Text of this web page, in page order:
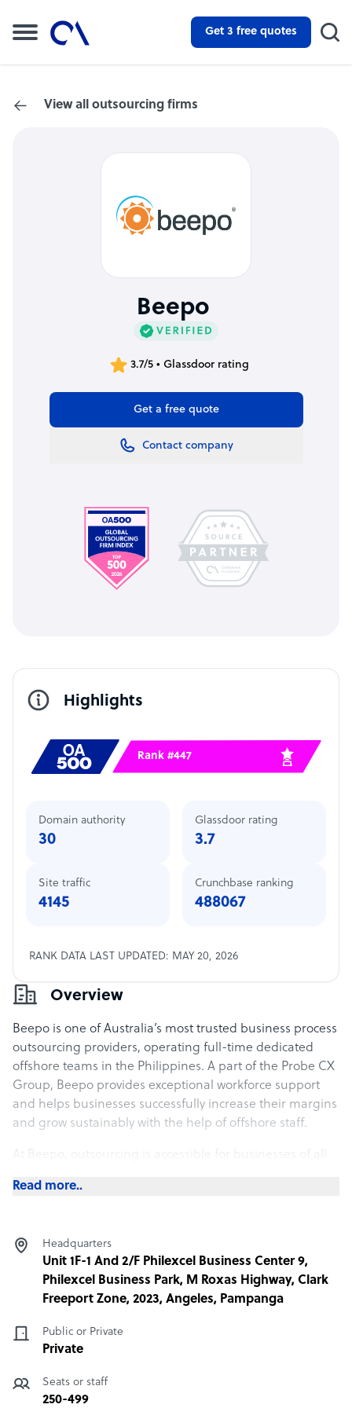
Get 3 free quotes
View all outsourcing firms
Beepo
3.7/5 • Glassdoor rating
Get a free quote
Contact company
Overview
Beepo is one of Australia’s most trusted business process
outsourcing providers, operating full-time dedicated
offshore teams in the Philippines. A part of the Probe CX
Group, Beepo provides exceptional workforce support
and helps businesses successfully increase their margins
and grow sustainably with the help of offshore staff.
At Beepo, outsourcing is accessible for businesses of all
fosters a growing community of professional, highly-
Beepo’s strong emphasis on customer commitment,
employee satisfaction, quality, trust and continuous
improvement allows them to supercharge their client’s
At Beepo, outsourcing is accessible for businesses of all
Read more..
Headquarters
Unit 1F-1 And 2/F Philexcel Business Center 9,
Philexcel Business Park, M Roxas Highway, Clark
Freeport Zone, 2023, Angeles, Pampanga
Public or Private
Private
Seats or staff
250-499
Highlights
Rank #447
Domain authority
30
Site traffic
4145
Glassdoor rating
3.7
Crunchbase ranking
488067
RANK DATA LAST UPDATED: MAY 20, 2026